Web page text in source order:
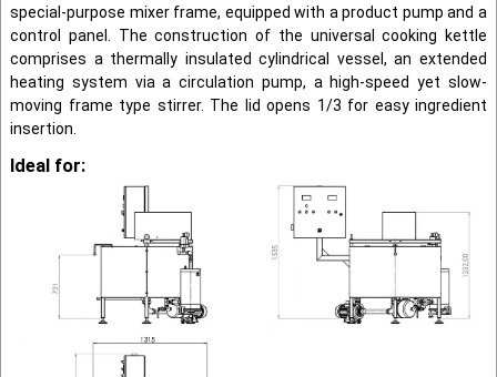
special-pur­pose mixer frame, equipped with a product pump and a
control panel. The construction of the universal cooking kettle
comprises a thermally in­sulated cylindrical vessel, an extended
heating system via a circulation pump, a high-speed yet slow-
moving frame type stirrer. The lid opens 1/3 for easy ingredient
insertion.
Ideal for: